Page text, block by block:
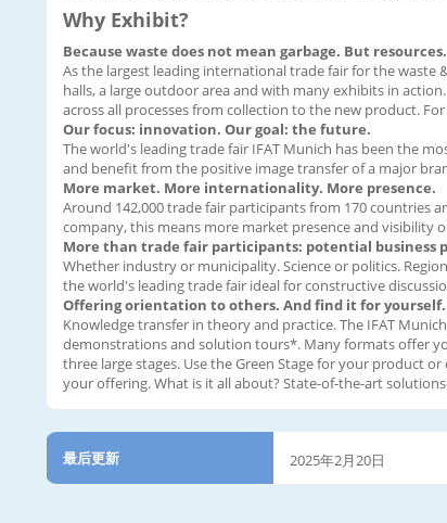
Why Exhibit?
Because waste does not mean garbage. But resources.
As the largest leading international trade fair for the waste
halls, a large outdoor area and with many exhibits in
across all processes from collection to the new product.
Our focus: innovation. Our goal: the future.
The world's leading trade fair IFAT Munich has been the
and benefit from the positive image transfer of a major
More market. More internationality. More presence.
Around 142,000 trade fair participants from 170 countries
company, this means more market presence and
More than trade fair participants: potential business
Whether industry or municipality. Science or politics.
the world's leading trade fair ideal for constructive
Offering orientation to others. And find it for yourself.
Knowledge transfer in theory and practice. The IFAT
demonstrations and solution tours*. Many formats offer
three large stages. Use the Green Stage for your product
your offering. What is it all about? State-of-the-art
最后更新 2025年2月20日